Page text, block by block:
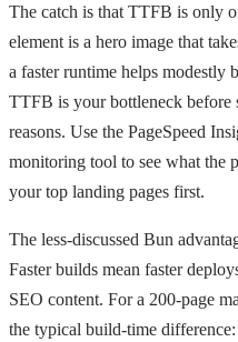
The catch is that TTFB is only
element is a hero image that
a faster runtime helps
TTFB is your bottleneck before
reasons. Use the PageSpeed
monitoring tool to see what the
your top landing pages first.
The less-discussed Bun
Faster builds mean faster
SEO content. For a 200-page
the typical build-time difference: